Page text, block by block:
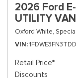
2026 Ford
UTILITY VAN
Oxford White,
VIN
Retail Price*
Discounts